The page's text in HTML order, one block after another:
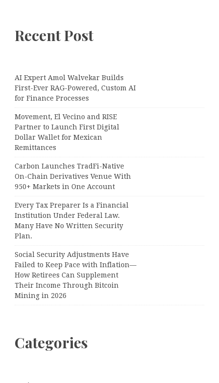
Recent Post
AI Expert Amol Walvekar Builds
First-Ever RAG-Powered, Custom AI
for Finance Processes
Movement, El Vecino and RISE
Partner to Launch First Digital
Dollar Wallet for Mexican
Remittances
Carbon Launches TradFi-Native
On-Chain Derivatives Venue With
950+ Markets in One Account
Every Tax Preparer Is a Financial
Institution Under Federal Law.
Many Have No Written Security
Plan.
Social Security Adjustments Have
Failed to Keep Pace with Inflation—
How Retirees Can Supplement
Their Income Through Bitcoin
Mining in 2026
Categories